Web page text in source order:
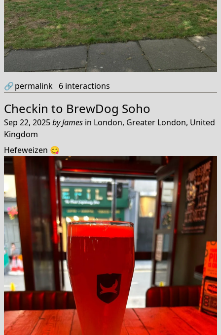
🔗permalink 6 interactions
Checkin to BrewDog Soho
Sep 22, 2025byJames in London, Greater London, United
Kingdom
Hefeweizen 😋